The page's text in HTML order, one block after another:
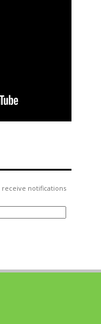
receive notifications